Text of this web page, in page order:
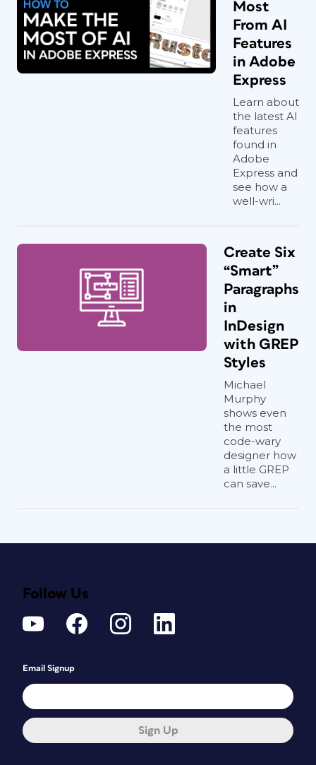
Most
From AI
Features
in Adobe
Express
Learn about
the latest AI
features
found in
Adobe
Express and
see how a
well-wri...
Create Six
“Smart”
Paragraphs
in
InDesign
with GREP
Styles
Michael
Murphy
shows even
the most
code-wary
designer how
a little GREP
can save...
Follow Us
Email Signup
Sign Up